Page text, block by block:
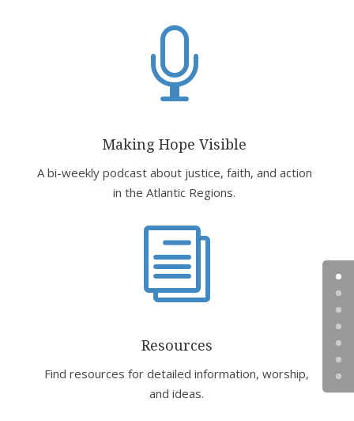

Making Hope Visible
A bi-weekly podcast about justice, faith, and action
in the Atlantic Regions.
i
Resources
Find resources for detailed information, worship,
and ideas.